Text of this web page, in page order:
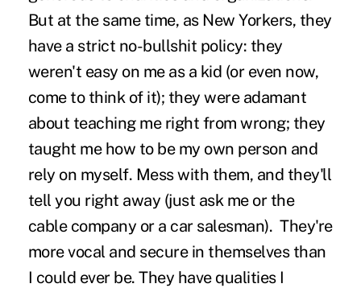
But at the same time, as New Yorkers, they
have a strict no-bullshit policy: they
weren't easy on me as a kid (or even now,
come to think of it); they were adamant
about teaching me right from wrong; they
taught me how to be my own person and
rely on myself. Mess with them, and they'll
tell you right away (just ask me or the
cable company or a car salesman). They're
more vocal and secure in themselves than
I could ever be. They have qualities I